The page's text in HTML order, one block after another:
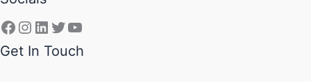
Get In Touch